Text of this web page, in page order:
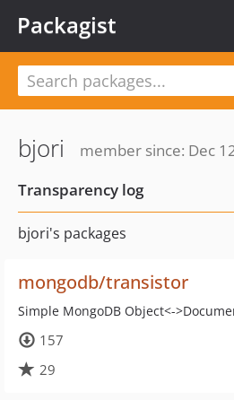
Packagist
bjori
member since: Dec
Transparency log
bjori's packages
mongodb/transistor
Simple MongoDB Object<-
157
29